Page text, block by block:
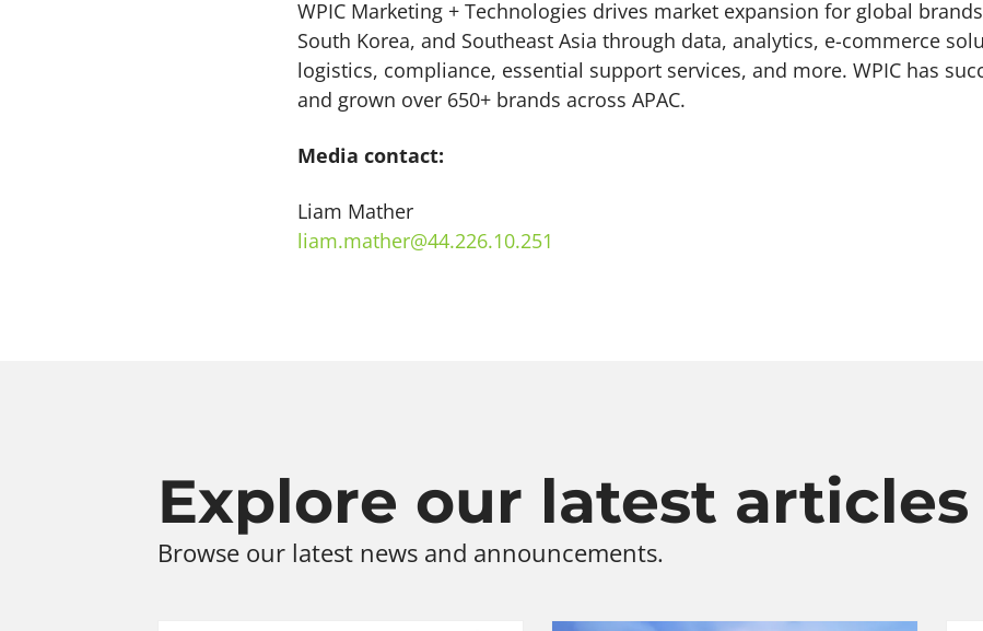
WPIC Marketing + Technologies drives market expansion for global
South Korea, and Southeast Asia through data, analytics, e-commerce
logistics, compliance, essential support services, and more. WPIC has
and grown over 650+ brands across APAC.
Media contact:
Liam Mather
liam.mather@44.226.10.251
Explore our latest articles
Browse our latest news and announcements.